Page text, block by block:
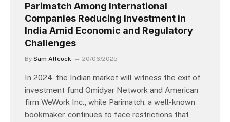
Parimatch Among International
Companies Reducing Investment in
India Amid Economic and Regulatory
Challenges
By Sam Allcock 20/06/2025
In 2024, the Indian market will witness the exit of
investment fund Omidyar Network and American
firm WeWork Inc., while Parimatch, a well-known
bookmaker, continues to face restrictions that